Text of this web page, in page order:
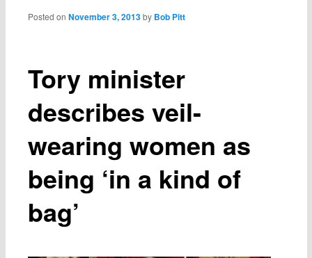
Tory minister
describes veil-
wearing women as
being ‘in a kind of
bag’
Posted onNovember 3, 2013 by Bob Pitt